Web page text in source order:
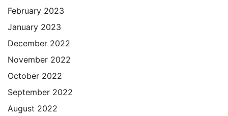
February 2023
January 2023
December 2022
November 2022
October 2022
September 2022
August 2022